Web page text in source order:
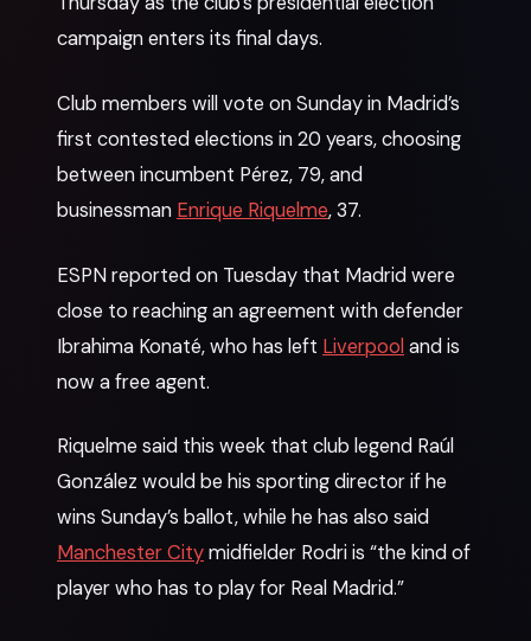
campaign enters its final days.
Club members will vote on Sunday in Madrid’s
first contested elections in 20 years, choosing
between incumbent Pérez, 79, and
businessman Enrique Riquelme, 37.
ESPN reported on Tuesday that Madrid were
close to reaching an agreement with defender
Ibrahima Konaté, who has left Liverpooland is
now a free agent.
Riquelme said this week that club legend Raúl
González would be his sporting director if he
wins Sunday’s ballot, while he has also said
Manchester Citymidfielder Rodri is “the kind of
player who has to play for Real Madrid.”